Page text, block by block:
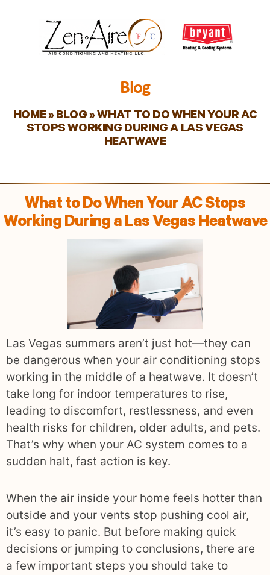
Blog
HOME»BLOG»WHAT TO DO WHEN YOUR AC
STOPS WORKING DURING A LAS VEGAS
HEATWAVE
What to Do When Your AC Stops
Working During a Las Vegas Heatwave
Las Vegas summers aren’t just hot—they can
be dangerous when your air conditioning stops
working in the middle of a heatwave. It doesn’t
take long for indoor temperatures to rise,
leading to discomfort, restlessness, and even
health risks for children, older adults, and pets.
That’s why when your AC system comes to a
sudden halt, fast action is key.
When the air inside your home feels hotter than
outside and your vents stop pushing cool air,
it’s easy to panic. But before making quick
decisions or jumping to conclusions, there are
a few important steps you should take to